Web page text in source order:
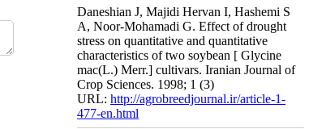
Daneshian J, Majidi Hervan I, Hashemi S
A, Noor-Mohamadi G. Effect of drought
stress on quantitative and quantitative
characteristics of two soybean [ Glycine
mac(L.) Merr.] cultivars. Iranian Journal of
Crop Sciences. 1998; 1 (3)
URL: http://agrobreedjournal.ir/article-1-
477-en.html